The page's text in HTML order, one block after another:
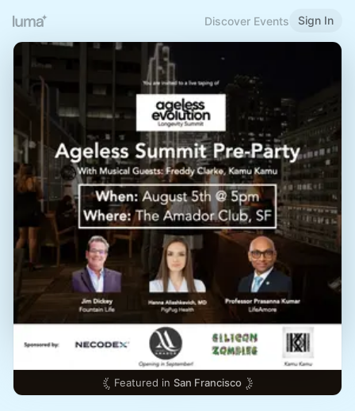
Discover Events Sign In
Featured in San Francisco